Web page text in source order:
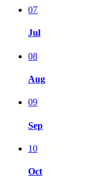
07
Jul
08
Aug
09
Sep
10
Oct